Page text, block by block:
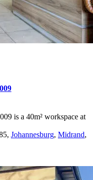
is a 40m² workspace at
Johannesburg, Midrand,